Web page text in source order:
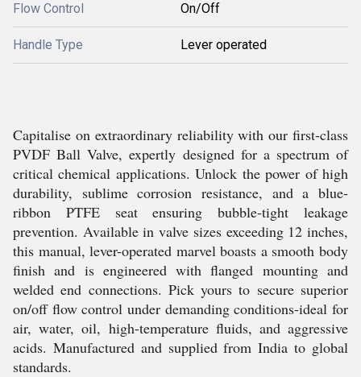
Flow Control On/Off
Handle Type Lever operated
Capitalise on extraordinary reliability with our first-class
PVDF Ball Valve, expertly designed for a spectrum of
critical chemical applications. Unlock the power of high
durability, sublime corrosion resistance, and a blue-
ribbon PTFE seat ensuring bubble-tight leakage
prevention. Available in valve sizes exceeding 12 inches,
this manual, lever-operated marvel boasts a smooth body
finish and is engineered with flanged mounting and
welded end connections. Pick yours to secure superior
on/off flow control under demanding conditions-ideal for
air, water, oil, high-temperature fluids, and aggressive
acids. Manufactured and supplied from India to global
standards.